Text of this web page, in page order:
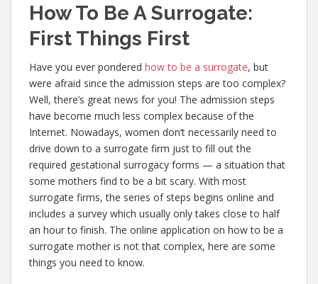
How To Be A Surrogate:
First Things First
Have you ever pondered how to be a surrogate, but
were afraid since the admission steps are too complex?
Well, there’s great news for you! The admission steps
have become much less complex because of the
Internet. Nowadays, women don’t necessarily need to
drive down to a surrogate firm just to fill out the
required gestational surrogacy forms — a situation that
some mothers find to be a bit scary. With most
surrogate firms, the series of steps begins online and
includes a survey which usually only takes close to half
an hour to finish. The online application on how to be a
surrogate mother is not that complex, here are some
things you need to know.